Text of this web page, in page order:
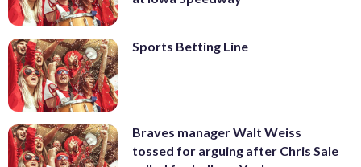
Sports Betting Line
Braves manager Walt Weiss
tossed for arguing after Chris Sale